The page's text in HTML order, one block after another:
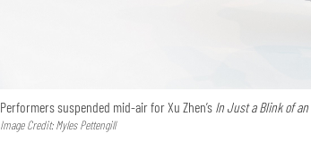
Performers suspended mid-air for Xu Zhen’s In Just a Blink of an
Image Credit: Myles Pettengill